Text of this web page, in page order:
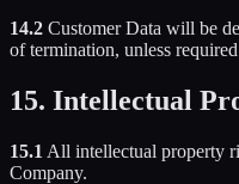
14.2 Customer Data will be
of termination, unless
15. Intellectual
15.1 All intellectual property
Company.